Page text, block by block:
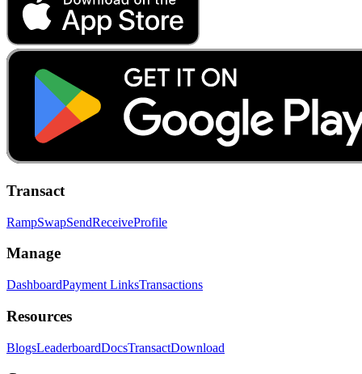
Transact
RampSwapSendReceiveProfile
Manage
DashboardPayment LinksTransactions
Resources
BlogsLeaderboardDocsTransactDownload